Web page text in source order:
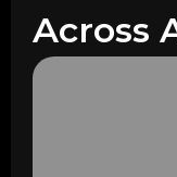
Across